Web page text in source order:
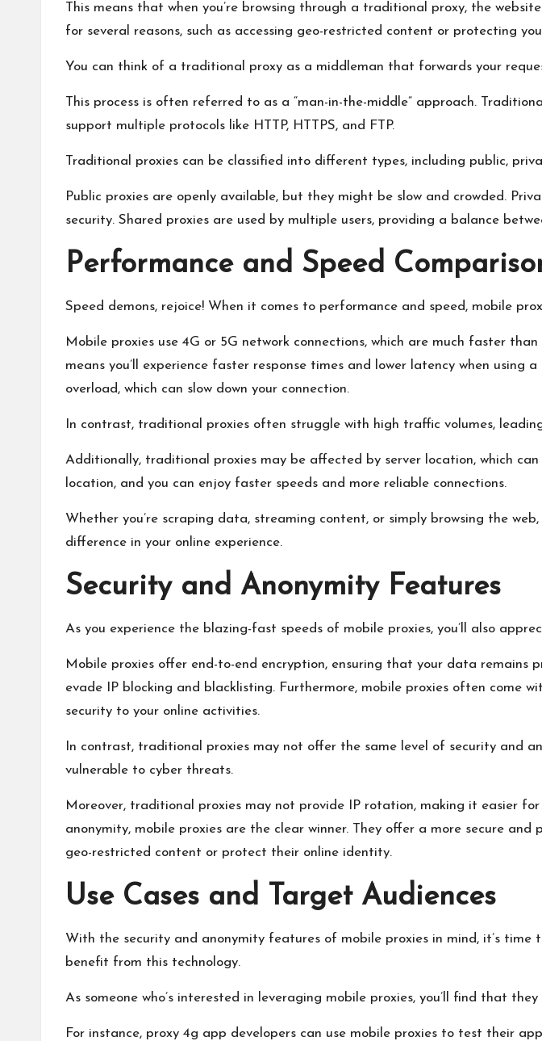
This means that when you’re browsing through a traditional proxy, the
for several reasons, such as accessing geo-restricted content or protecting
You can think of a traditional proxy as a middleman that forwards your
This process is often referred to as a “man-in-the-middle” approach.
support multiple protocols like HTTP, HTTPS, and FTP.
Traditional proxies can be classified into different types, including public,
Public proxies are openly available, but they might be slow and crowded.
security. Shared proxies are used by multiple users, providing a balance
Performance and Speed
Speed demons, rejoice! When it comes to performance and speed, mobile
Mobile proxies use 4G or 5G network connections, which are much faster
means you’ll experience faster response times and lower latency when using
overload, which can slow down your connection.
In contrast, traditional proxies often struggle with high traffic volumes,
Additionally, traditional proxies may be affected by server location, which
location, and you can enjoy faster speeds and more reliable connections.
Whether you’re scraping data, streaming content, or simply browsing the
difference in your online experience.
Security and Anonymity Features
As you experience the blazing-fast speeds of mobile proxies, you’ll also
Mobile proxies offer end-to-end encryption, ensuring that your data remains
evade IP blocking and blacklisting. Furthermore, mobile proxies often come
security to your online activities.
In contrast, traditional proxies may not offer the same level of security and
vulnerable to cyber threats.
Moreover, traditional proxies may not provide IP rotation, making it easier
anonymity, mobile proxies are the clear winner. They offer a more secure
geo-restricted content or protect their online identity.
Use Cases and Target Audiences
With the security and anonymity features of mobile proxies in mind, it’s
benefit from this technology.
As someone who’s interested in leveraging mobile proxies, you’ll find that
For instance, proxy 4g app developers can use mobile proxies to test their